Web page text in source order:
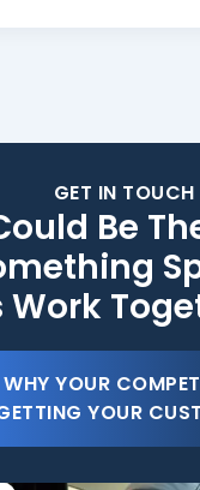
GET IN TOUCH
Be
Work
WHY YOUR
YOUR